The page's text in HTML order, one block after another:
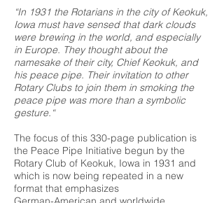
“In 1931 the Rotarians in the city of Keokuk,
Iowa must have sensed that dark clouds
were brewing in the world, and especially
in Europe. They thought about the
namesake of their city, Chief Keokuk, and
his peace pipe. Their invitation to other
Rotary Clubs to join them in smoking the
peace pipe was more than a symbolic
gesture.“
The focus of this 330-page publication is
the Peace Pipe Initiative begun by the
Rotary Club of Keokuk, Iowa in 1931 and
which is now being repeated in a new
format that emphasizes